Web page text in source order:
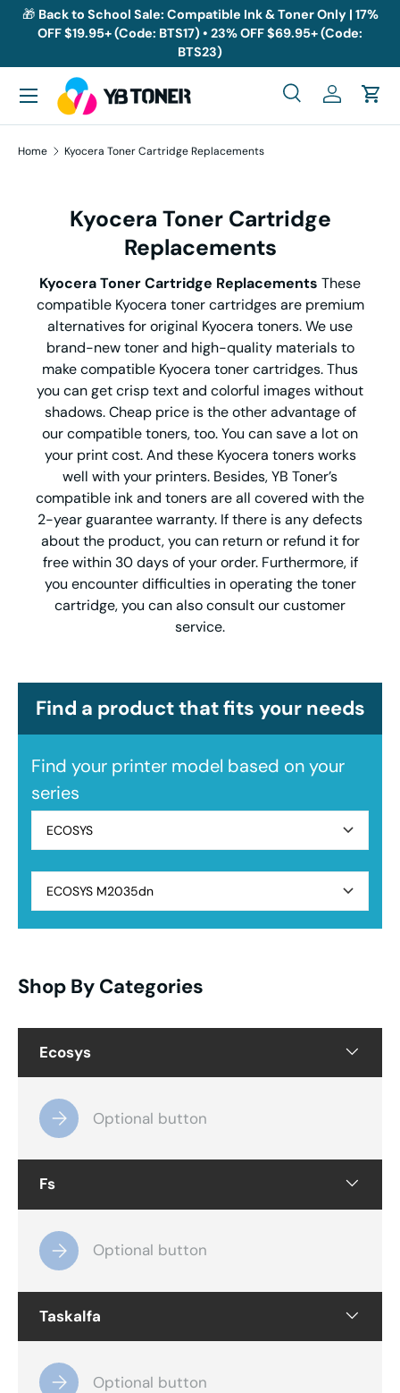
Skip to content
🎁 Back to School Sale: Compatible Ink & Toner Only | 17%
OFF $19.95+ (Code: BTS17) • 23% OFF $69.95+ (Code:
BTS23)
Search
SearchLog inCart
Menu
Home Kyocera Toner Cartridge Replacements
Kyocera Toner Cartridge
Replacements
Kyocera Toner Cartridge Replacements These
compatible Kyocera toner cartridges are premium
alternatives for original Kyocera toners. We use
brand-new toner and high-quality materials to
make compatible Kyocera toner cartridges. Thus
you can get crisp text and colorful images without
shadows. Cheap price is the other advantage of
our compatible toners, too. You can save a lot on
your print cost. And these Kyocera toners works
well with your printers. Besides, YB Toner’s
compatible ink and toners are all covered with the
2-year guarantee warranty. If there is any defects
about the product, you can return or refund it for
free within 30 days of your order. Furthermore, if
you encounter difficulties in operating the toner
cartridge, you can also consult our customer
service.
Find a product that fits your needs
Find your printer model based on your
series
ECOSYS
ECOSYS M2035dn
Shop By Categories
Ecosys
Optional button
Fs
Optional button
Taskalfa
Optional button